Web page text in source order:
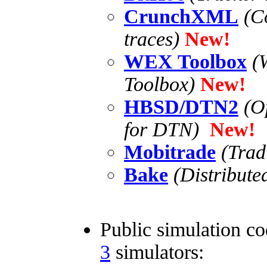
CrunchXML
traces) New!
WEX Toolbox
Toolbox) New!
HBSD/DTN2
for DTN) New!
Mobitrade
Bake
Public simulation
3 simulators: